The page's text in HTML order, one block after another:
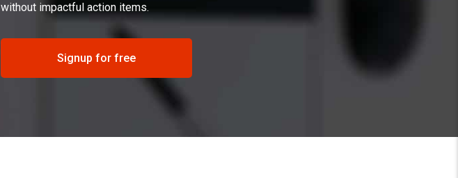
without impactful action items.
Signup for free